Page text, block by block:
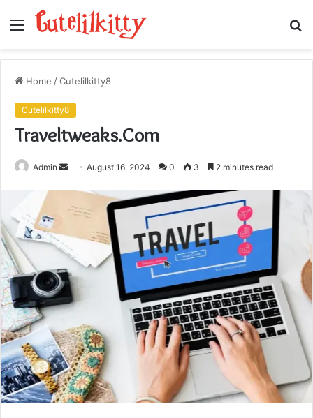
Menu
Home /Cutelilkitty8
Cutelilkitty8
Traveltweaks.Com
Admin
SendAugust 16, 2024 0 3 2 minutes read